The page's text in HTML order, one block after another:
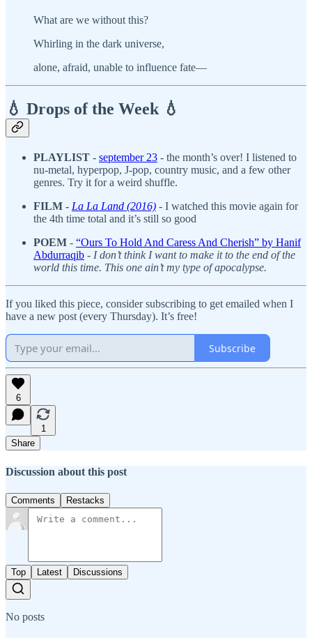
What are we without this?
Whirling in the dark universe,
alone, afraid, unable to influence fate—
💧 Drops of the Week 💧
PLAYLIST - september 23 - the month’s over! I listened to
nu-metal, hyperpop, J-pop, country music, and a few other
genres. Try it for a weird shuffle.
FILM - La La Land (2016) - I watched this movie again for
the 4th time total and it’s still so good
POEM - “Ours To Hold And Caress And Cherish” by Hanif
Abdurraqib - I don’t think I want to make it to the end of the
world this time. This one ain’t my type of apocalypse.
If you liked this piece, consider subscribing to get emailed when I
have a new post (every Thursday). It’s free!
Subscribe
6
1
Share
Discussion about this post
Comments Restacks
Top Latest Discussions
No posts